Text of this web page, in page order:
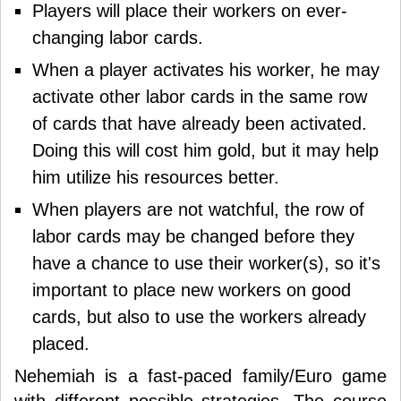
Players will place their workers on ever-
changing labor cards.
When a player activates his worker, he may
activate other labor cards in the same row
of cards that have already been activated.
Doing this will cost him gold, but it may help
him utilize his resources better.
When players are not watchful, the row of
labor cards may be changed before they
have a chance to use their worker(s), so it's
important to place new workers on good
cards, but also to use the workers already
placed.
Nehemiah is a fast-paced family/Euro game